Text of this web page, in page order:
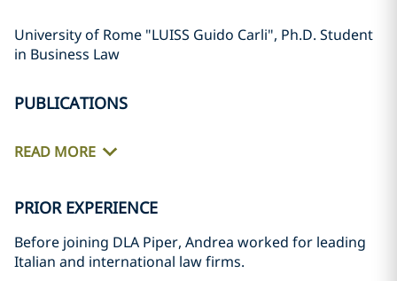
University of Rome "LUISS Guido Carli", Ph.D. Student
in Business Law
PUBLICATIONS
READ MORE
PRIOR EXPERIENCE
Before joining DLA Piper, Andrea worked for leading
Italian and international law firms.